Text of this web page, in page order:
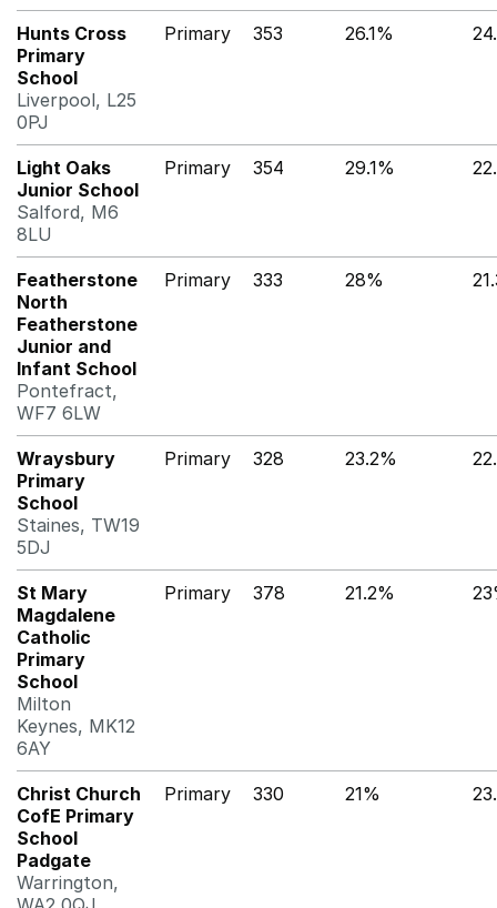
Hunts Cross
Primary
School
Liverpool, L25
0PJ
Primary 353 26.1%
Light Oaks
Junior School
Salford, M6
8LU
Primary 354 29.1%
Featherstone
North
Featherstone
Junior and
Infant School
Pontefract,
WF7 6LW
Primary 333 28%
Wraysbury
Primary
School
Staines, TW19
5DJ
Primary 328 23.2%
St Mary
Magdalene
Catholic
Primary
School
Milton
Keynes, MK12
6AY
Primary 378 21.2%
Christ Church
CofE Primary
School
Padgate
Warrington,
Primary 330 21%